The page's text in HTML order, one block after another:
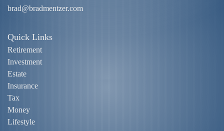
brad@bradmentzer.com
Quick Links
Retirement
Investment
Estate
Insurance
Tax
Money
Lifestyle